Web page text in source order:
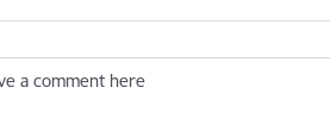
a comment here